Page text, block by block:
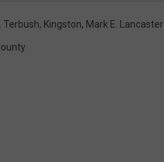
Terbush, Kingston, Mark E. Lancaster